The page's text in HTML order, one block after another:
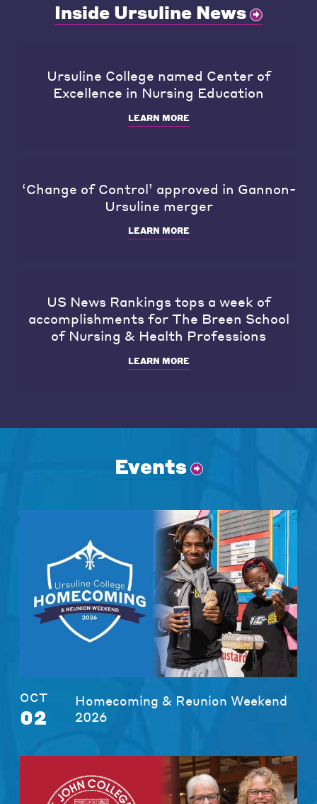
Inside Ursuline News
Ursuline College named Center of
Excellence in Nursing Education
LEARN MORE
‘Change of Control’ approved in Gannon-
Ursuline merger
LEARN MORE
US News Rankings tops a week of
accomplishments for The Breen School
of Nursing & Health Professions
LEARN MORE
Events
OCT
02
Homecoming & Reunion Weekend
2026